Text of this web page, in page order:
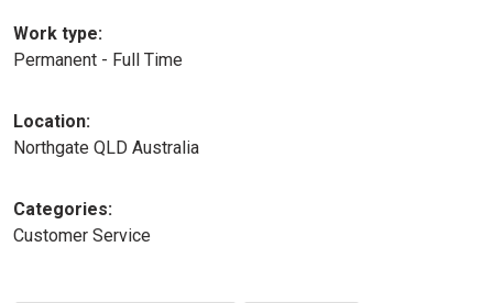
Work type:
Permanent - Full Time
Location:
Northgate QLD Australia
Categories:
Customer Service